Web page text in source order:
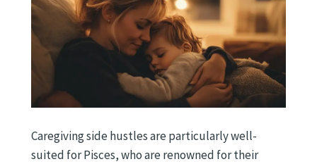
Caregiving side hustles are particularly well-
suited for Pisces, who are renowned for their